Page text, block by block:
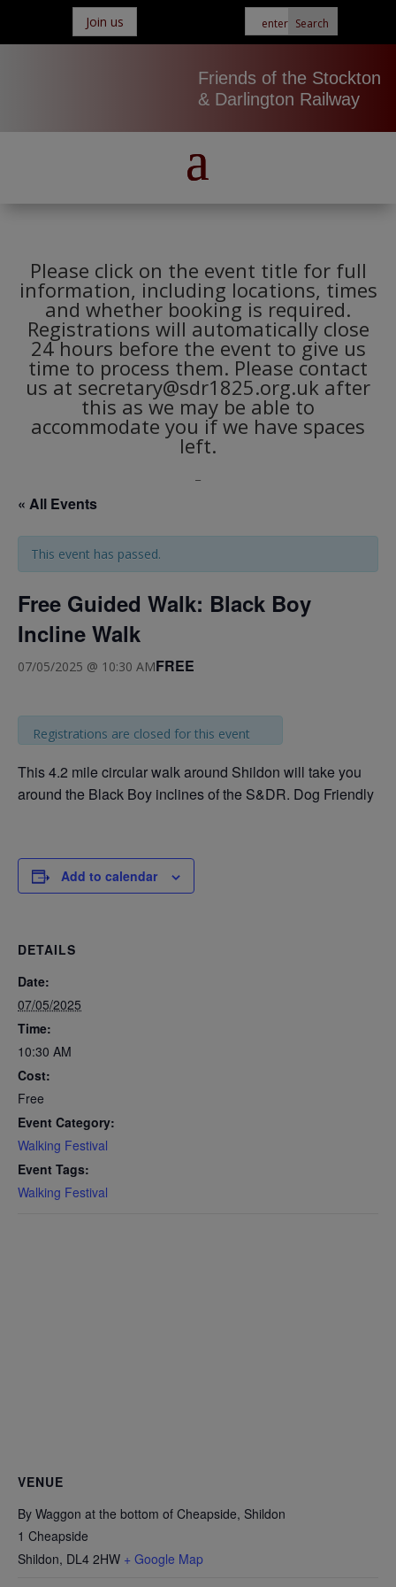
Join us
Friends of the Stockton
& Darlington Railway
Please click on the event title for full
information, including locations, times
and whether booking is required.
Registrations will automatically close
24 hours before the event to give us
time to process them. Please contact
us at secretary@sdr1825.org.uk after
this as we may be able to
accommodate you if we have spaces
left.
« All Events
This event has passed.
Free Guided Walk: Black Boy
Incline Walk
07/05/2025 @ 10:30 AMFREE
Registrations are closed for this event
This 4.2 mile circular walk around Shildon will take you
around the Black Boy inclines of the S&DR. Dog Friendly
Add to calendar
DETAILS
Date:
07/05/2025
Time:
10:30 AM
Cost:
Free
Event Category:
Walking Festival
Event Tags:
Walking Festival
VENUE
By Waggon at the bottom of Cheapside, Shildon
1 Cheapside
Shildon, DL4 2HW + Google Map